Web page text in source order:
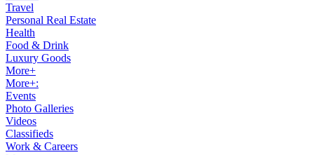
Travel
Personal Real Estate
Health
Food & Drink
Luxury Goods
More+
More+:
Events
Photo Galleries
Videos
Classifieds
Work & Careers